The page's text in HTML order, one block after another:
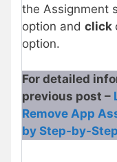
the Assignment
option and click
option.
For detailed
previous post –
Remove App
by Step-by-